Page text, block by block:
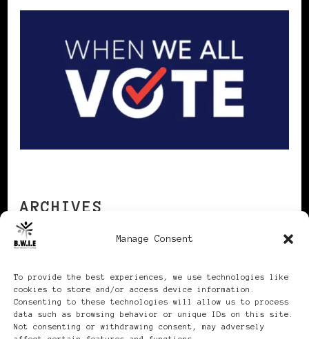
Manage Consent
To provide the best experiences, we use technologies like
cookies to store and/or access device information.
Consenting to these technologies will allow us to process
data such as browsing behavior or unique IDs on this site.
Not consenting or withdrawing consent, may adversely
ARCHIVES